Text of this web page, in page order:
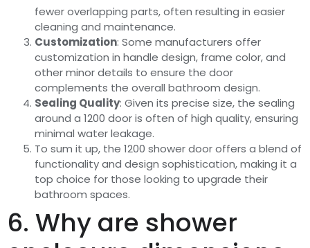
fewer overlapping parts, often resulting in easier
cleaning and maintenance.
Customization: Some manufacturers offer
customization in handle design, frame color, and
other minor details to ensure the door
complements the overall bathroom design.
Sealing Quality: Given its precise size, the sealing
around a 1200 door is often of high quality, ensuring
minimal water leakage.
To sum it up, the 1200 shower door offers a blend of
functionality and design sophistication, making it a
top choice for those looking to upgrade their
bathroom spaces.
6. Why are shower